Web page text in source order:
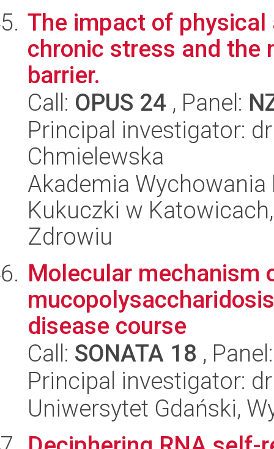
The impact of
chronic stress and the
barrier.
Call: OPUS 24 , Panel:
Principal investigator:
Chmielewska
Akademia
Kukuczki w
Zdrowiu
Molecular mechanism
disease course
Call: SONATA 18 ,
Principal investigator:
Uniwersytet Gdański,